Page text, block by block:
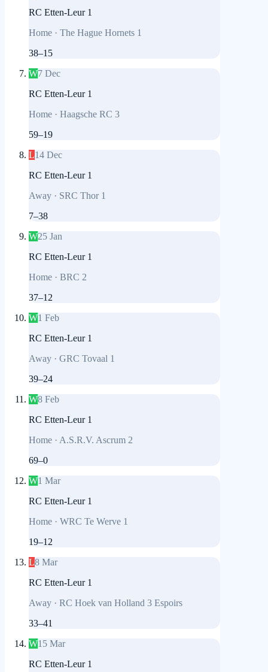
RC Etten-Leur 1
Home · The Hague Hornets 1
38–15
W7 Dec
RC Etten-Leur 1
Home · Haagsche RC 3
59–19
L14 Dec
RC Etten-Leur 1
Away · SRC Thor 1
7–38
W25 Jan
RC Etten-Leur 1
Home · BRC 2
37–12
W1 Feb
RC Etten-Leur 1
Away · GRC Tovaal 1
39–24
W8 Feb
RC Etten-Leur 1
Home · A.S.R.V. Ascrum 2
69–0
W1 Mar
RC Etten-Leur 1
Home · WRC Te Werve 1
19–12
L8 Mar
RC Etten-Leur 1
Away · RC Hoek van Holland 3 Espoirs
33–41
W15 Mar
RC Etten-Leur 1